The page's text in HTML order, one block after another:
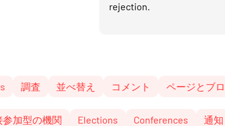
rejection.
並べ替え コメント ページとブログ 参
直接参加型の機関 Elections Conferences